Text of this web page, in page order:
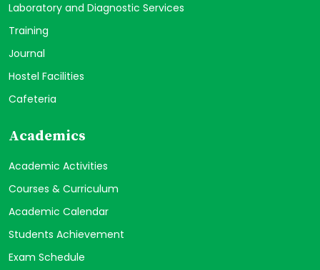
Laboratory and Diagnostic Services
Training
Journal
Hostel Facilities
Cafeteria
Academics
Academic Activities
Courses & Curriculum
Academic Calendar
Students Achievement
Exam Schedule